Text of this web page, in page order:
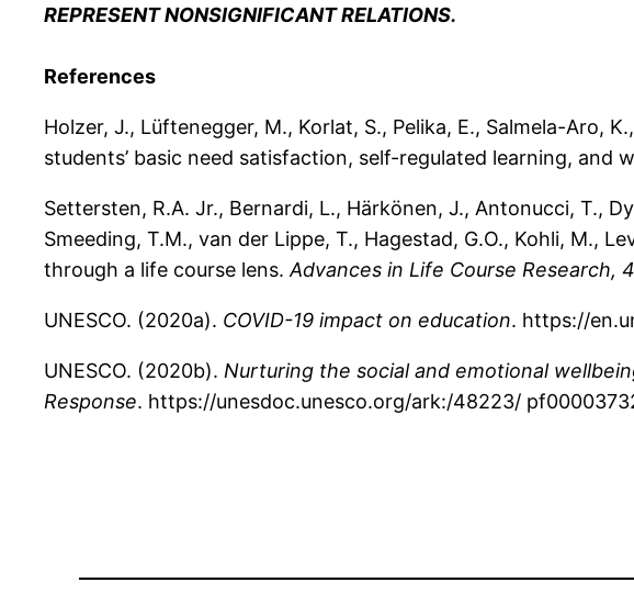
REPRESENT NONSIGNIFICANT RELATIONS.
References
Holzer, J., Lüftenegger, M., Korlat, S., Pelika, E., Salmela-Aro,
students’ basic need satisfaction, self-regulated learning, and
Settersten, R.A. Jr., Bernardi, L., Härkönen, J., Antonucci, T.,
Smeeding, T.M., van der Lippe, T., Hagestad, G.O., Kohli, M.,
through a life course lens. Advances in Life Course Research,
UNESCO. (2020a). COVID-19 impact on education. https://
UNESCO. (2020b). Nurturing the social and emotional
Response. https://unesdoc.unesco.org/ark:/48223/